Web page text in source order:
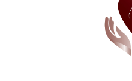
God’s purpose through
wastes our pain. He meets
us into a life of purpose and
encouraged, and reminded
God is still writing it. God